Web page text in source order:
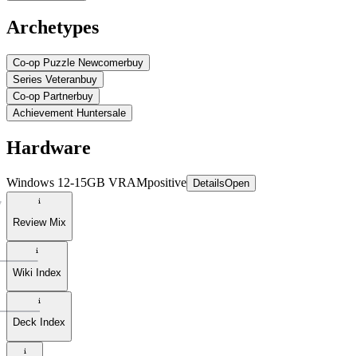
Archetypes
Co-op Puzzle Newcomerbuy
Series Veteranbuy
Co-op Partnerbuy
Achievement Huntersale
Hardware
Windows 12-15GB VRAMpositive DetailsOpen
Review Mix
Wiki Index
Deck Index